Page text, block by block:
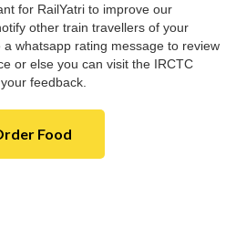
for RailYatri to improve our
other train travellers of your
whatsapp rating message to review
or else you can visit the IRCTC
feedback.
Food